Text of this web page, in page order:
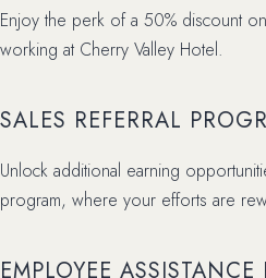
Enjoy the perk of a 50% discount
working at Cherry Valley Hotel.
SALES REFERRAL
Unlock additional earning
program, where your efforts are
EMPLOYEE